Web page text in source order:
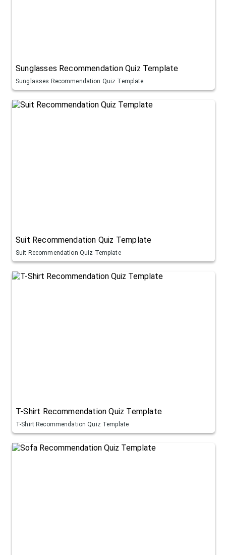
Sunglasses Recommendation Quiz Template
Sunglasses Recommendation Quiz Template
Suit Recommendation Quiz Template
Suit Recommendation Quiz Template
T-Shirt Recommendation Quiz Template
T-Shirt Recommendation Quiz Template